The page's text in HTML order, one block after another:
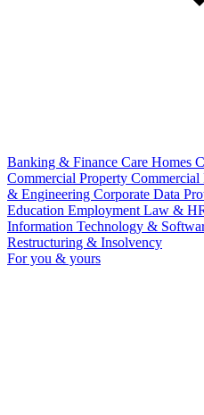
Banking & Finance Care Homes
Commercial Property Commercial
& Engineering Corporate Data
Education Employment Law &
Information Technology &
Restructuring & Insolvency
For you & yours